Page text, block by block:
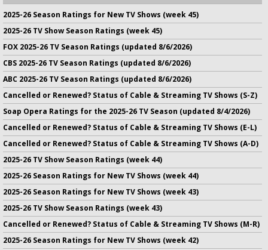
2025-26 Season Ratings for New TV Shows (week 45)
2025-26 TV Show Season Ratings (week 45)
FOX 2025-26 TV Season Ratings (updated 8/6/2026)
CBS 2025-26 TV Season Ratings (updated 8/6/2026)
ABC 2025-26 TV Season Ratings (updated 8/6/2026)
Cancelled or Renewed? Status of Cable & Streaming TV Shows (S-Z)
Soap Opera Ratings for the 2025-26 TV Season (updated 8/4/2026)
Cancelled or Renewed? Status of Cable & Streaming TV Shows (E-L)
Cancelled or Renewed? Status of Cable & Streaming TV Shows (A-D)
2025-26 TV Show Season Ratings (week 44)
2025-26 Season Ratings for New TV Shows (week 44)
2025-26 Season Ratings for New TV Shows (week 43)
2025-26 TV Show Season Ratings (week 43)
Cancelled or Renewed? Status of Cable & Streaming TV Shows (M-R)
2025-26 Season Ratings for New TV Shows (week 42)